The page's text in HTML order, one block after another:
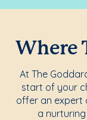
Where
At The
start of your
offer an expert
a